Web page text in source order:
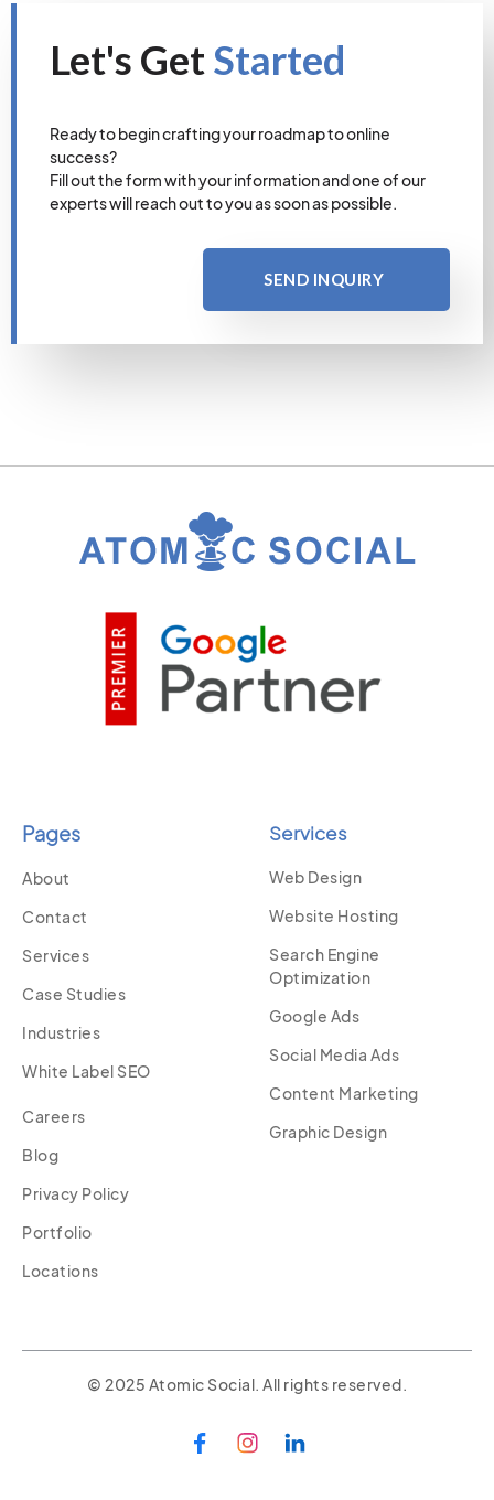
Let's GetStarted
Ready to begin crafting your roadmap to online
success?
Fill out the form with your information and one of our
experts will reach out to you as soon as possible.
SEND INQUIRY
Pages
About
Contact
Services
Case Studies
Industries
White Label SEO
Careers
Blog
Privacy Policy
Portfolio
Locations
Services
Web Design
Website Hosting
Search Engine
Optimization
Google Ads
Social Media Ads
Content Marketing
Graphic Design
© 2025 Atomic Social. All rights reserved.